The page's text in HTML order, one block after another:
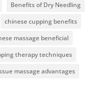
Benefits of Dry Needling
chinese cupping benefits
massage beneficial
therapy techniques
massage advantages